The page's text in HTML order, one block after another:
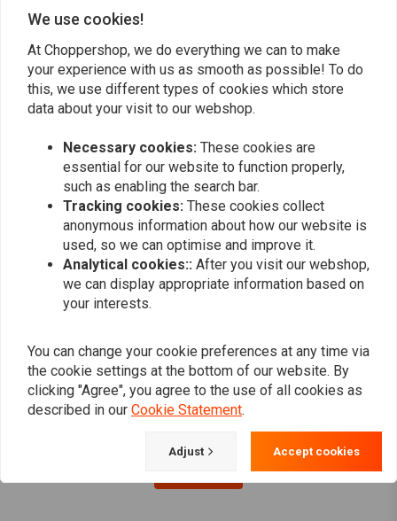
Similar products
Koso HG-13 Grips with
Integrated Switch
€99,95
1" Cushion Throttle Grip
Set
€34,34
We use cookies!
At Choppershop, we do everything we can to make
your experience with us as smooth as possible! To do
this, we use different types of cookies which store
data about your visit to our webshop.
Necessary cookies: These cookies are
essential for our website to function properly,
such as enabling the search bar.
Tracking cookies: These cookies collect
anonymous information about how our website is
used, so we can optimise and improve it.
Analytical cookies:: After you visit our webshop,
we can display appropriate information based on
your interests.
You can change your cookie preferences at any time via
the cookie settings at the bottom of our website. By
clicking "Agree", you agree to the use of all cookies as
described in our Cookie Statement.
Adjust Accept cookies